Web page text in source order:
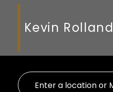
Kevin Rolland